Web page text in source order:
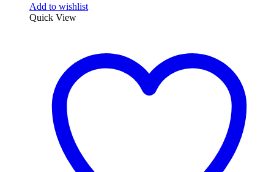
Add to wishlist
Quick View